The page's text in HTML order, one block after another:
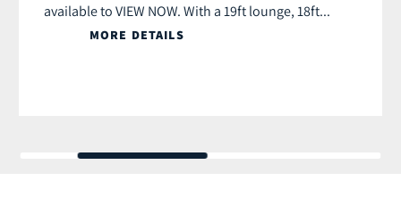
available to VIEW NOW. With a 19ft lounge, 18ft...
MORE DETAILS